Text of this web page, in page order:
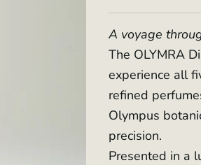
A voyage
The OLYMRA
experience all
refined
Olympus
precision.
Presented in a